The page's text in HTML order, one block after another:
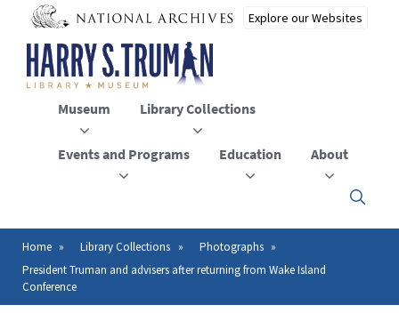
main
content
Museum Library Collections
Events and Programs Education About
Click
to
menu
Breadcrumb
Home Library Collections
Photographs
President Truman and advisers after returning from Wake Island
Conference